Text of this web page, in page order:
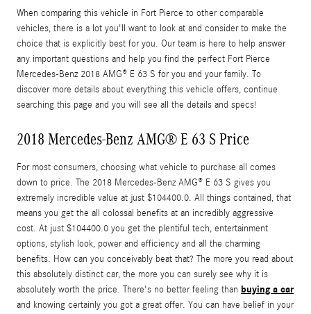
When comparing this vehicle in Fort Pierce to other comparable
vehicles, there is a lot you'll want to look at and consider to make the
choice that is explicitly best for you. Our team is here to help answer
any important questions and help you find the perfect Fort Pierce
Mercedes-Benz 2018 AMG® E 63 S for you and your family. To
discover more details about everything this vehicle offers, continue
searching this page and you will see all the details and specs!
2018 Mercedes-Benz AMG® E 63 S Price
For most consumers, choosing what vehicle to purchase all comes
down to price. The 2018 Mercedes-Benz AMG® E 63 S gives you
extremely incredible value at just $104400.0. All things contained, that
means you get the all colossal benefits at an incredibly aggressive
cost. At just $104400.0 you get the plentiful tech, entertainment
options, stylish look, power and efficiency and all the charming
benefits. How can you conceivably beat that? The more you read about
this absolutely distinct car, the more you can surely see why it is
absolutely worth the price. There's no better feeling than buying a car
and knowing certainly you got a great offer. You can have belief in your